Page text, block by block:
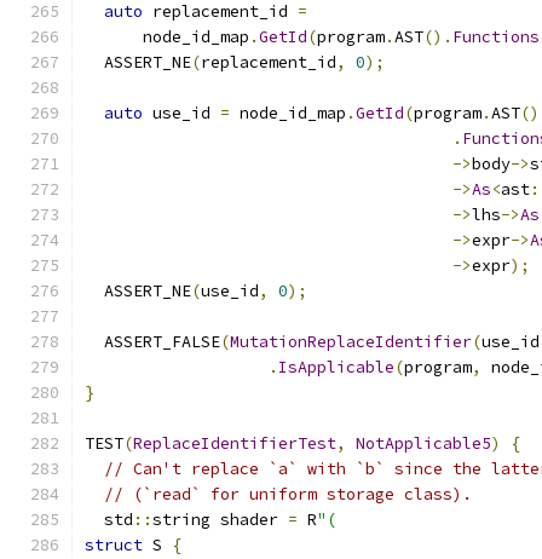
auto replacement_id =
      node_id_map
.GetId(program.AST(). Functions
  ASSERT_NE
(replacement_id, 0);
auto use_id = node_id_map .GetId(program.AST()
.
->body->
->As<ast
->lhs->As
->expr->
->expr);
  ASSERT_NE
(use_id, 0);
  ASSERT_FALSE
(MutationReplaceIdentifier(use_id
. IsApplicable(program,
}
TEST(ReplaceIdentifierTest, NotApplicable5)
{
// Can't replace `a` with `b` since the latter
// (`read` for uniform storage class).
  std
::string shader = R"(
struct S
{